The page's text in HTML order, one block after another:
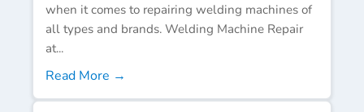
when it comes to repairing welding machines of
all types and brands. Welding Machine Repair
at...
Read More →